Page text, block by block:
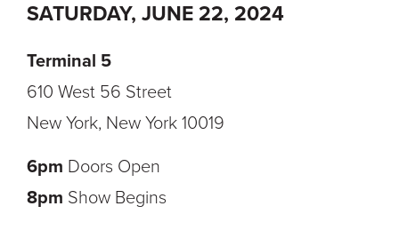
SATURDAY, JUNE 22, 2024
Terminal 5
610 West 56 Street
New York, New York 10019
6pm Doors Open
8pm Show Begins